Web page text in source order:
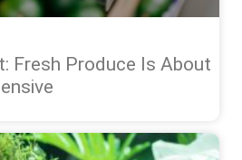
Fresh Produce Is About